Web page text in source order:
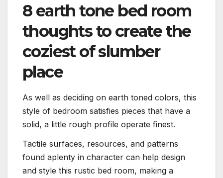
8 earth tone bed room
thoughts to create the
coziest of slumber
place
As well as deciding on earth toned colors, this
style of bedroom satisfies pieces that have a
solid, a little rough profile operate finest.
Tactile surfaces, resources, and patterns
found aplenty in character can help design
and style this rustic bed room, making a